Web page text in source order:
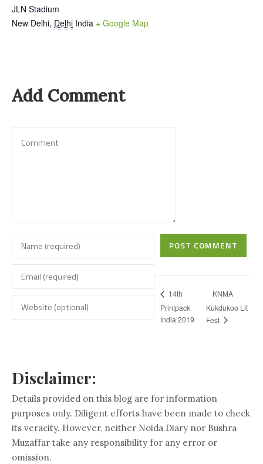
JLN Stadium
New Delhi, Delhi India + Google Map
Add Comment
POST COMMENT
14th
Printpack
India 2019
KNMA
Kukdukoo Lit
Fest
Disclaimer:
Details provided on this blog are for information
purposes only. Diligent efforts have been made to check
its veracity. However, neither Noida Diary nor Bushra
Muzaffar take any responsibility for any error or
omission.